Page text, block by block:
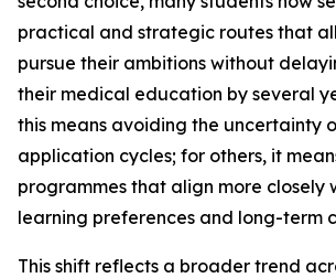
practical and strategic routes that
pursue their ambitions without
their medical education by several
this means avoiding the uncertainty
application cycles; for others, it
programmes that align more closely
learning preferences and long-term
This shift reflects a broader trend